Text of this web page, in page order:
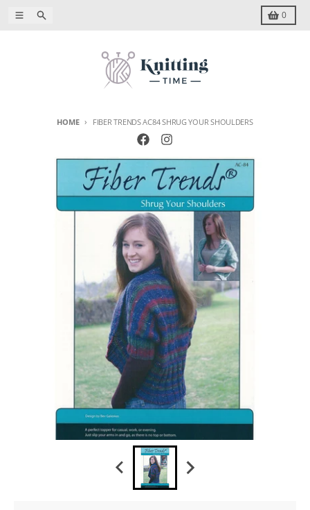
Skip to content
MenuSearch 0
Cart
HOME FIBER TRENDS AC84 SHRUG YOUR SHOULDERS
Skip to product information